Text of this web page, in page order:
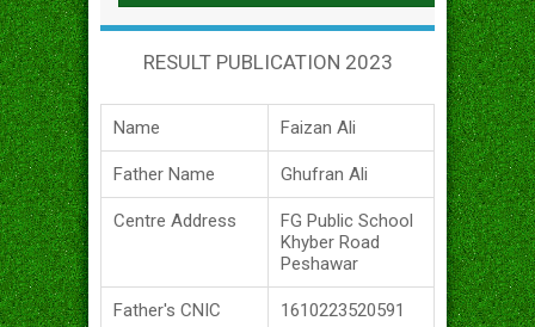
RESULT PUBLICATION 2023
Name Faizan Ali
Father Name Ghufran Ali
Centre Address
FG Public School
Khyber Road
Peshawar
Father's CNIC 1610223520591